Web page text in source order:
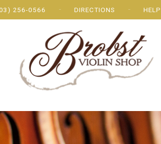
256-0566 DIRECTIONS